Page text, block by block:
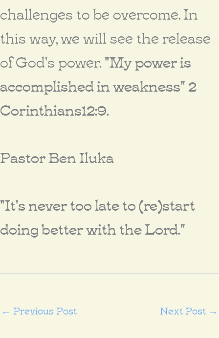
challenges to be overcome. In
this way, we will see the release
of God's power."My power is
accomplished in weakness" 2
Corinthians12:9.
Pastor Ben Iluka
"It's never too late to (re)start
doing better with the Lord."
← Previous Post Next Post →